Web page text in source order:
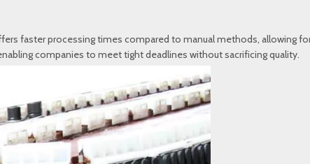
faster processing times compared to manual methods, allowing
companies to meet tight deadlines without sacrificing quality.